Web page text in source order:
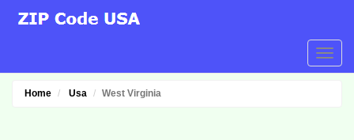
Home Usa West Virginia